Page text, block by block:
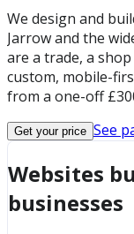
We design and
Jarrow and the
are a trade, a
custom, mobile-
from a one-off
Get your price See
Websites
businesses